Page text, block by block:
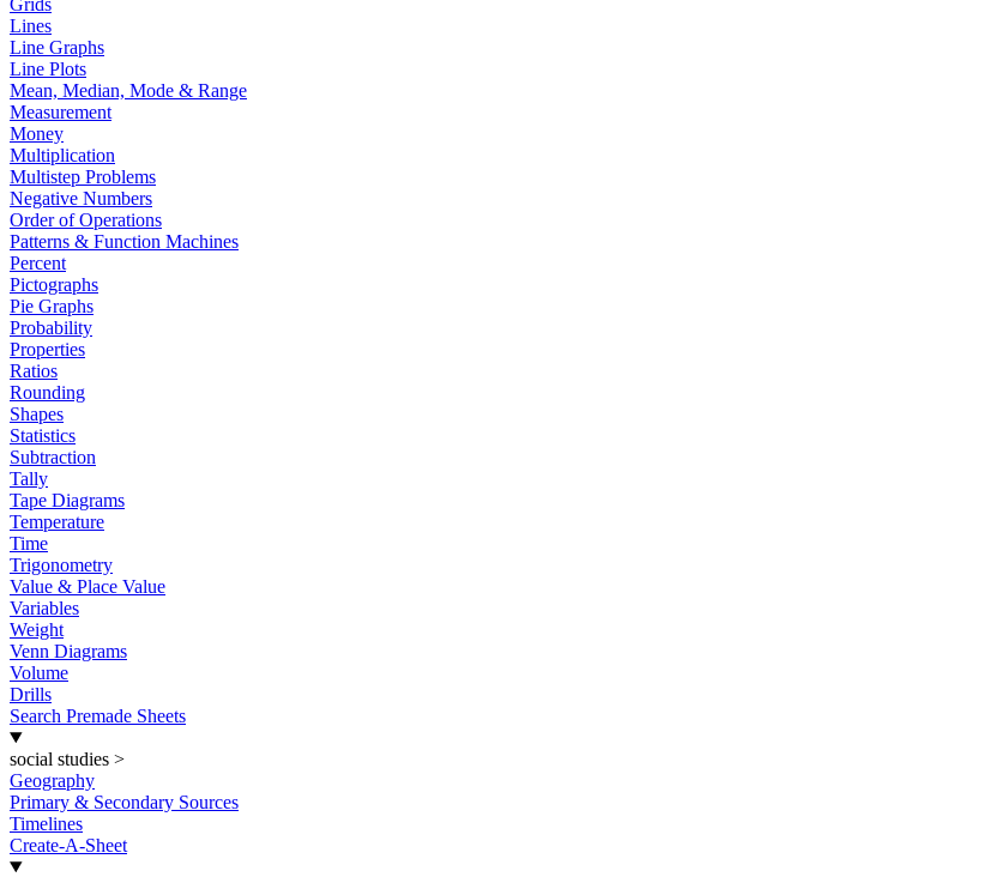
Grids
Lines
Line Graphs
Line Plots
Mean, Median, Mode & Range
Measurement
Money
Multiplication
Multistep Problems
Negative Numbers
Order of Operations
Patterns & Function Machines
Percent
Pictographs
Pie Graphs
Probability
Properties
Ratios
Rounding
Shapes
Statistics
Subtraction
Tally
Tape Diagrams
Temperature
Time
Trigonometry
Value & Place Value
Variables
Weight
Venn Diagrams
Volume
Drills
Search Premade Sheets
social studies >
Geography
Primary & Secondary Sources
Timelines
Create-A-Sheet